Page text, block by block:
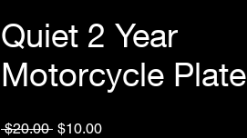
Quiet 2 Year
Motorcycle Plate
$20.00 Regular
$10.00Sale